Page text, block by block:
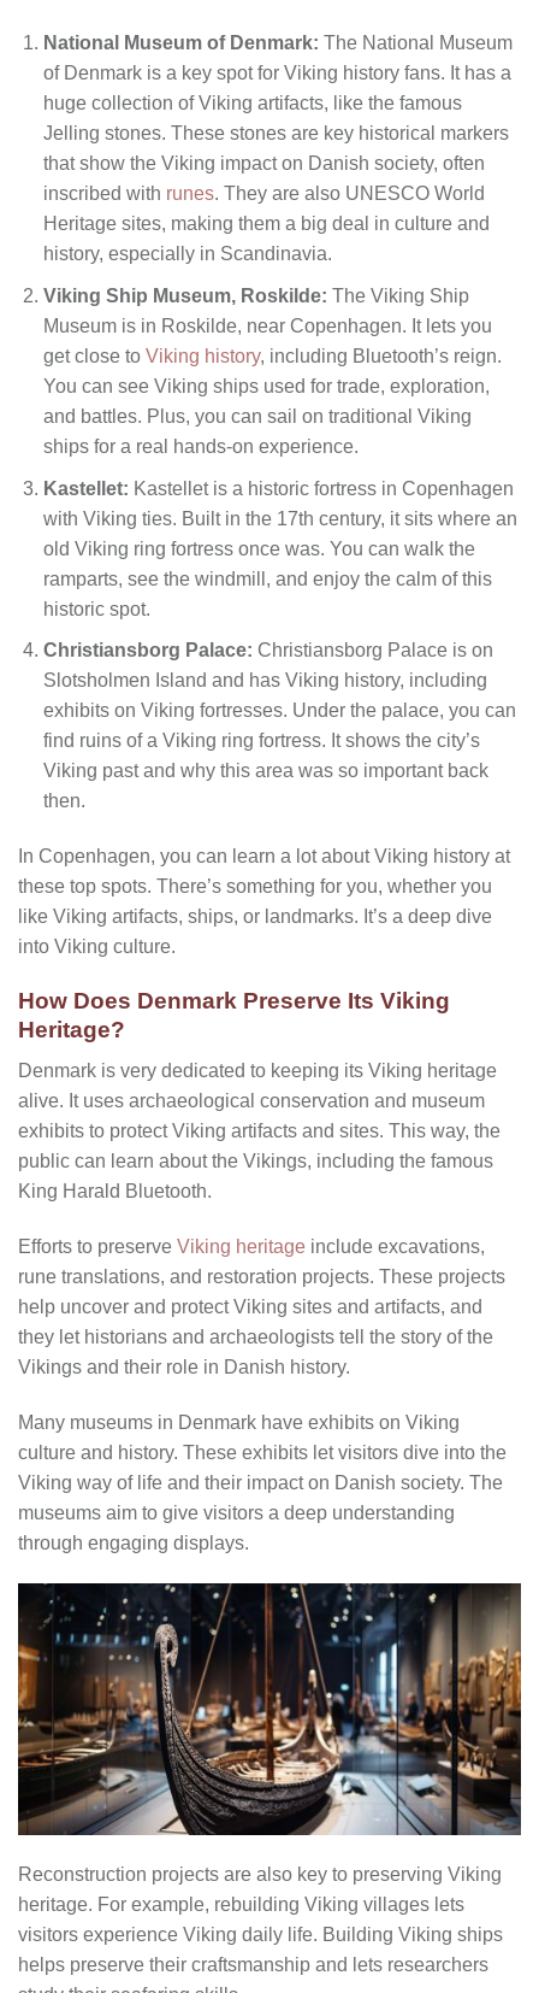
National Museum of Denmark: The National Museum
of Denmark is a key spot for Viking history fans. It has a
huge collection of Viking artifacts, like the famous
Jelling stones. These stones are key historical markers
that show the Viking impact on Danish society, often
inscribed with runes. They are also UNESCO World
Heritage sites, making them a big deal in culture and
history, especially in Scandinavia.
Viking Ship Museum, Roskilde: The Viking Ship
Museum is in Roskilde, near Copenhagen. It lets you
get close to Viking history, including Bluetooth’s reign.
You can see Viking ships used for trade, exploration,
and battles. Plus, you can sail on traditional Viking
ships for a real hands-on experience.
Kastellet: Kastellet is a historic fortress in Copenhagen
with Viking ties. Built in the 17th century, it sits where an
old Viking ring fortress once was. You can walk the
ramparts, see the windmill, and enjoy the calm of this
historic spot.
Christiansborg Palace: Christiansborg Palace is on
Slotsholmen Island and has Viking history, including
exhibits on Viking fortresses. Under the palace, you can
find ruins of a Viking ring fortress. It shows the city’s
Viking past and why this area was so important back
then.
In Copenhagen, you can learn a lot about Viking history at
these top spots. There’s something for you, whether you
like Viking artifacts, ships, or landmarks. It’s a deep dive
into Viking culture.
How Does Denmark Preserve Its Viking
Heritage?
Denmark is very dedicated to keeping its Viking heritage
alive. It uses archaeological conservation and museum
exhibits to protect Viking artifacts and sites. This way, the
public can learn about the Vikings, including the famous
King Harald Bluetooth.
Efforts to preserve Viking heritage include excavations,
rune translations, and restoration projects. These projects
help uncover and protect Viking sites and artifacts, and
they let historians and archaeologists tell the story of the
Vikings and their role in Danish history.
Many museums in Denmark have exhibits on Viking
culture and history. These exhibits let visitors dive into the
Viking way of life and their impact on Danish society. The
museums aim to give visitors a deep understanding
through engaging displays.
Reconstruction projects are also key to preserving Viking
heritage. For example, rebuilding Viking villages lets
visitors experience Viking daily life. Building Viking ships
helps preserve their craftsmanship and lets researchers